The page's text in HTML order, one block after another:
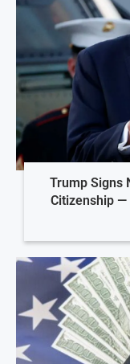
Trump Signs
Citizenship —